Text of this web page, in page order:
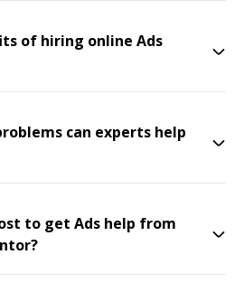
of hiring online Ads
can experts help
to get Ads help from